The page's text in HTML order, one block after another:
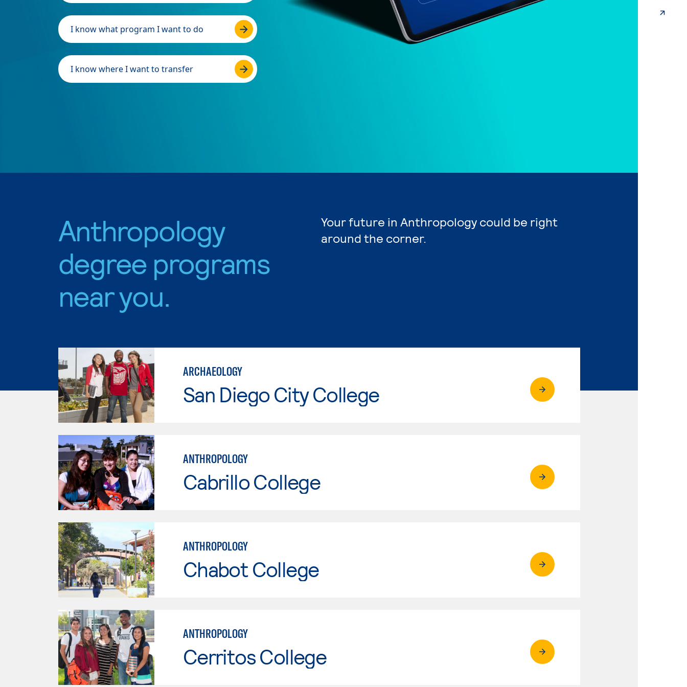
I know what program I want to do
I know where I want to transfer
Anthropology
degree programs
near you.
Your future in Anthropology could be right
around the corner.
ARCHAEOLOGY
San Diego City College
ANTHROPOLOGY
Cabrillo College
ANTHROPOLOGY
Chabot College
ANTHROPOLOGY
Cerritos College